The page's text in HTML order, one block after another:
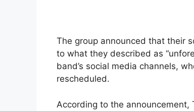
The group announced that their
to what they described as
band’s social media channels,
rescheduled.
According to the announcement,